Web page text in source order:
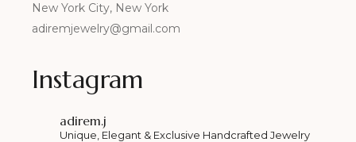
New York City, New York
adiremjewelry@gmail.com
Instagram
adirem.j
Unique, Elegant & Exclusive Handcrafted Jewelry